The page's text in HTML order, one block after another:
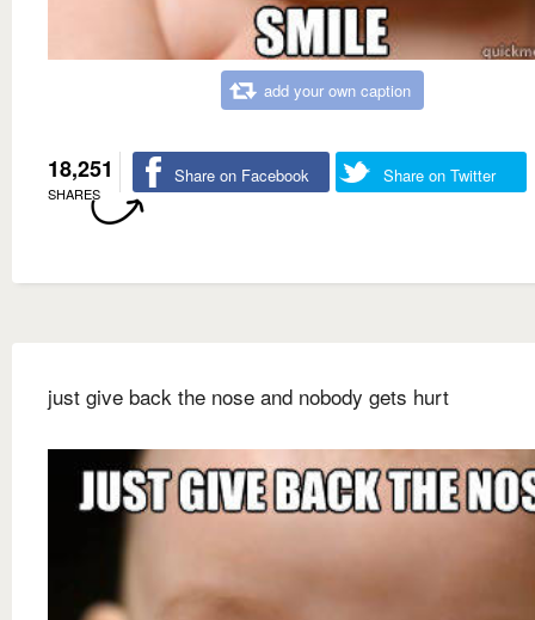
add your own caption
18,251
SHARES
Share on Facebook Share on Twitter
just give back the nose and nobody gets hurt